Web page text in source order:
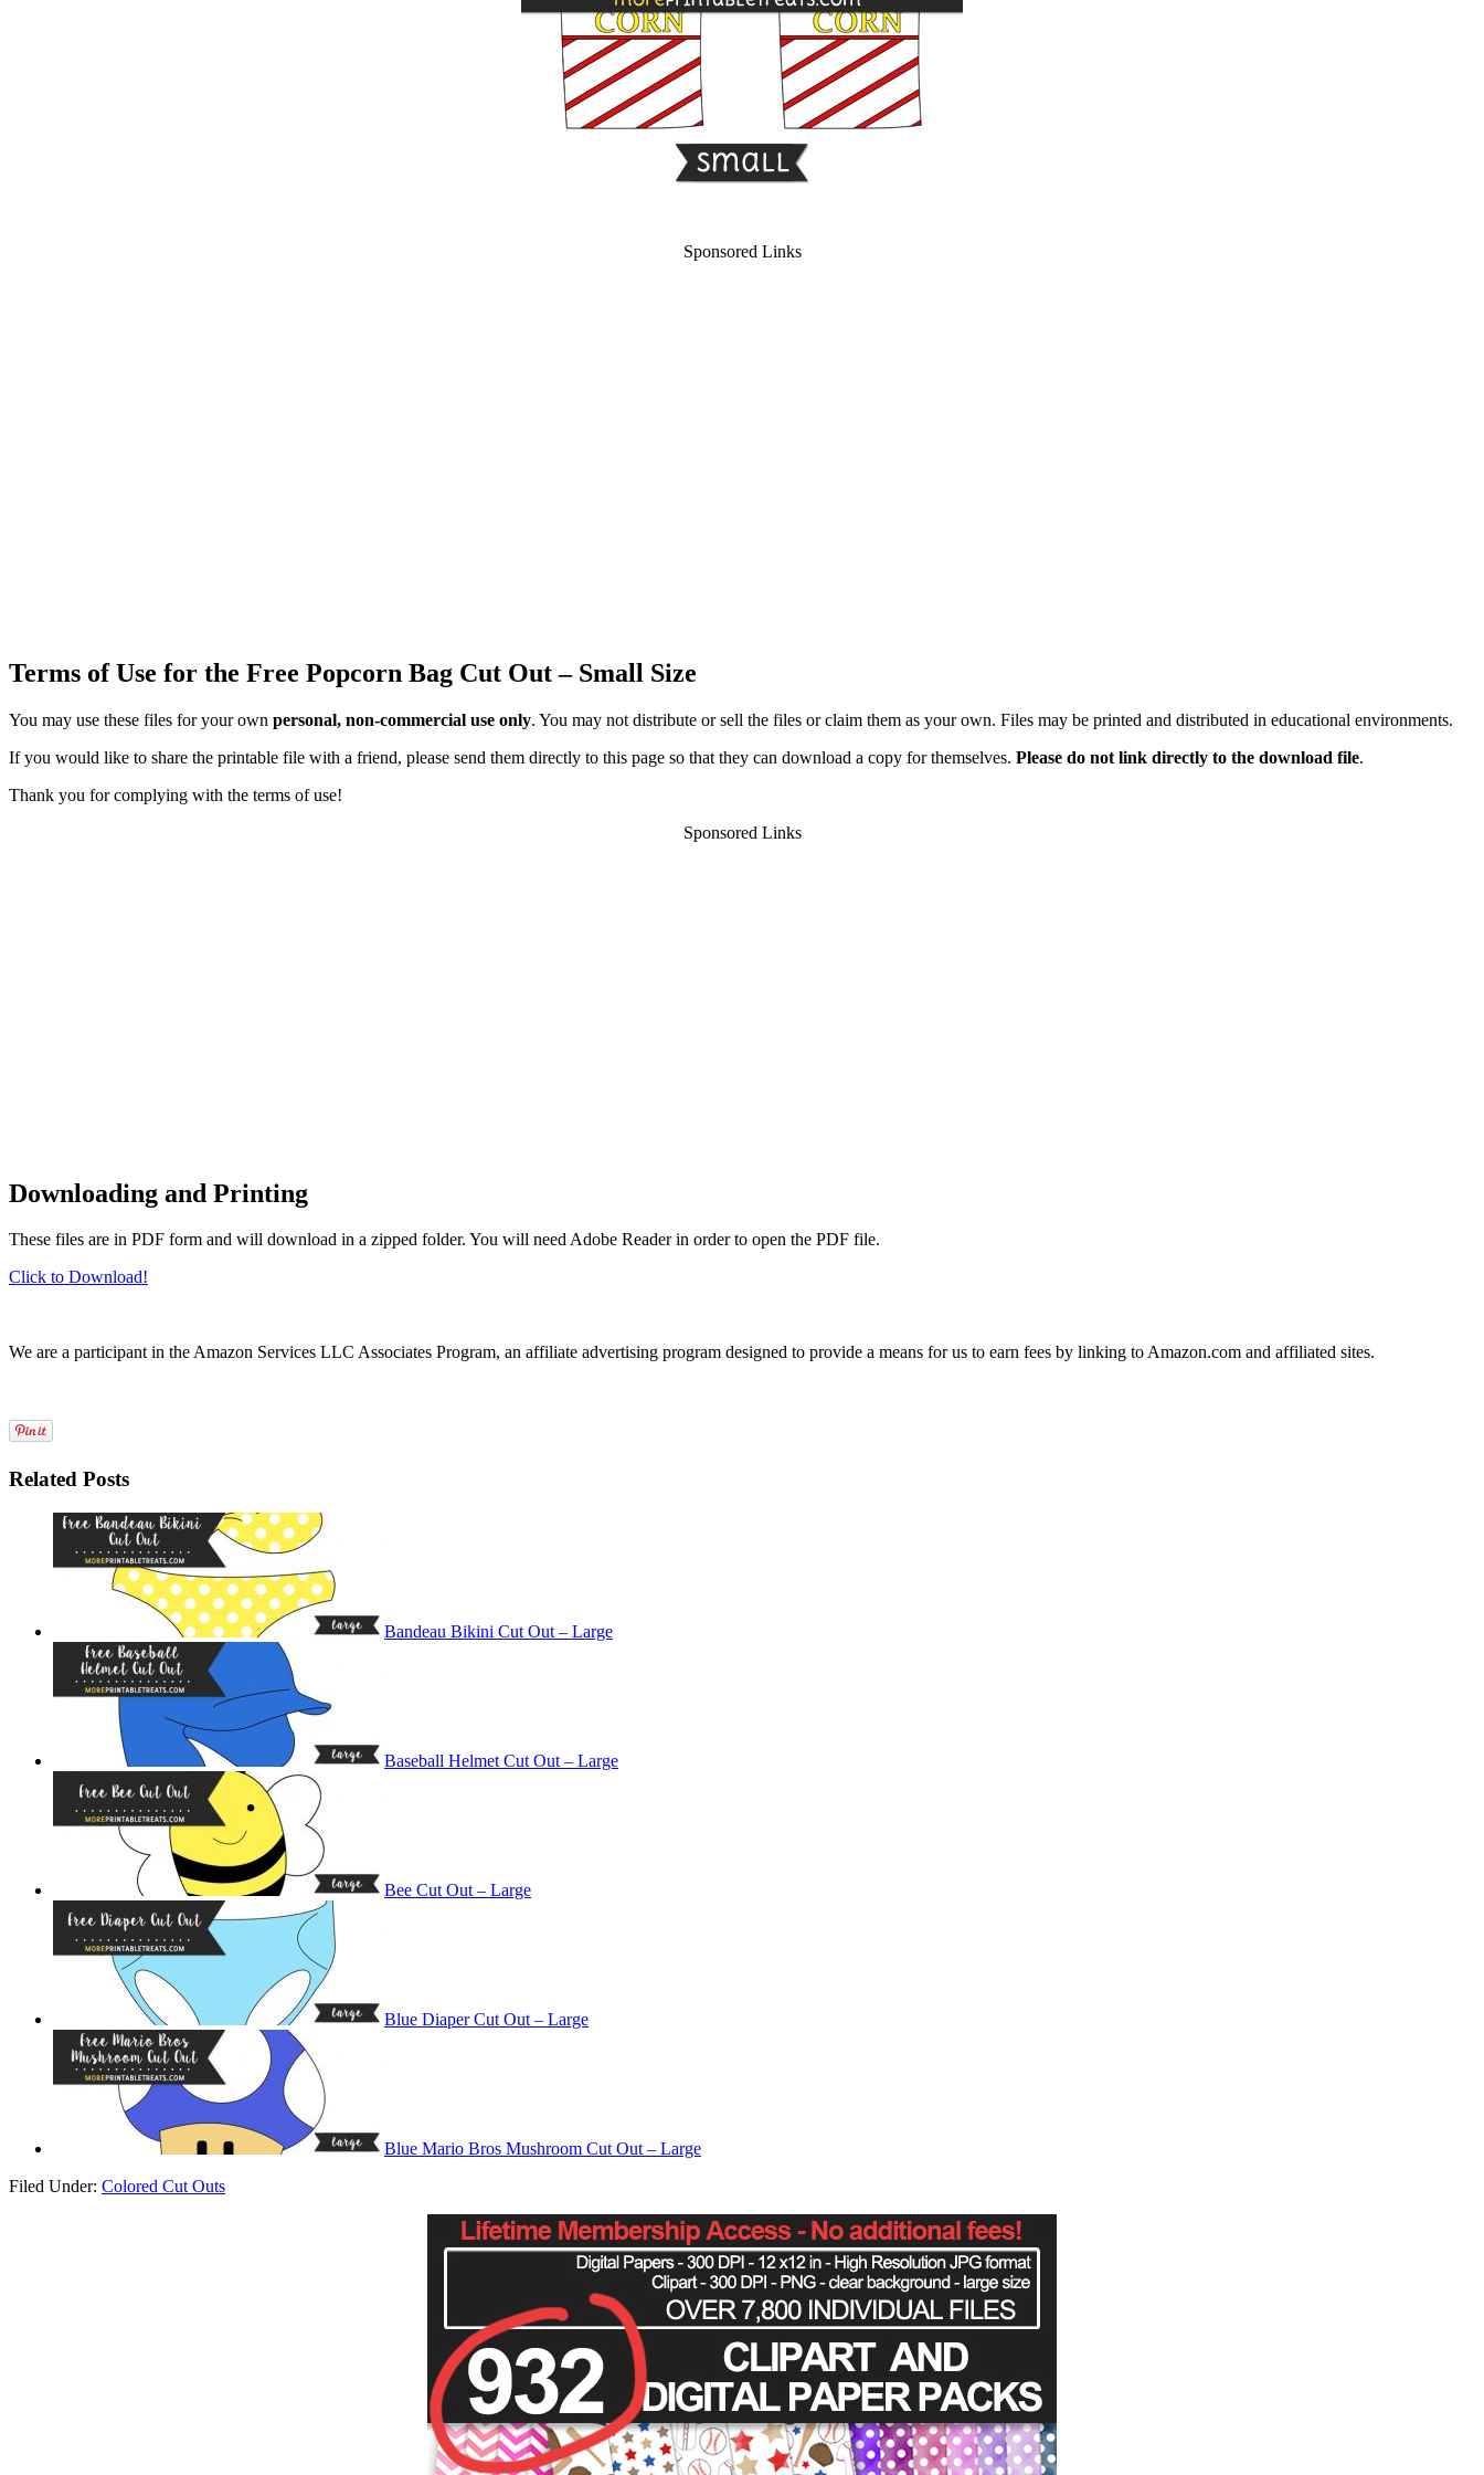
Sponsored Links
Terms of Use for the Free Popcorn Bag Cut Out – Small Size
You may use these files for your own personal, non-commercial use only. You may not distribute or sell the files or claim them as your own. Files may be printed and distributed in educational environments.
If you would like to share the printable file with a friend, please send them directly to this page so that they can download a copy for themselves. Please do not link directly to the download file.
Thank you for complying with the terms of use!
Sponsored Links
Downloading and Printing
These files are in PDF form and will download in a zipped folder. You will need Adobe Reader in order to open the PDF file.
Click to Download!
We are a participant in the Amazon Services LLC Associates Program, an affiliate advertising program designed to provide a means for us to earn fees by linking to Amazon.com and affiliated sites.
Related Posts
Bandeau Bikini Cut Out – Large
Baseball Helmet Cut Out – Large
Bee Cut Out – Large
Blue Diaper Cut Out – Large
Blue Mario Bros Mushroom Cut Out – Large
Filed Under: Colored Cut Outs